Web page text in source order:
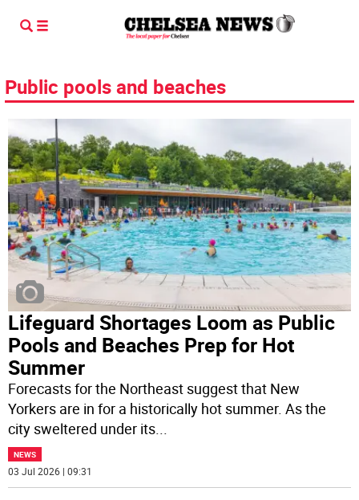
Public pools and beaches
Lifeguard Shortages Loom as Public
Pools and Beaches Prep for Hot
Summer
Forecasts for the Northeast suggest that New
Yorkers are in for a historically hot summer. As the
city sweltered under its...
NEWS
03 Jul 2026 | 09:31